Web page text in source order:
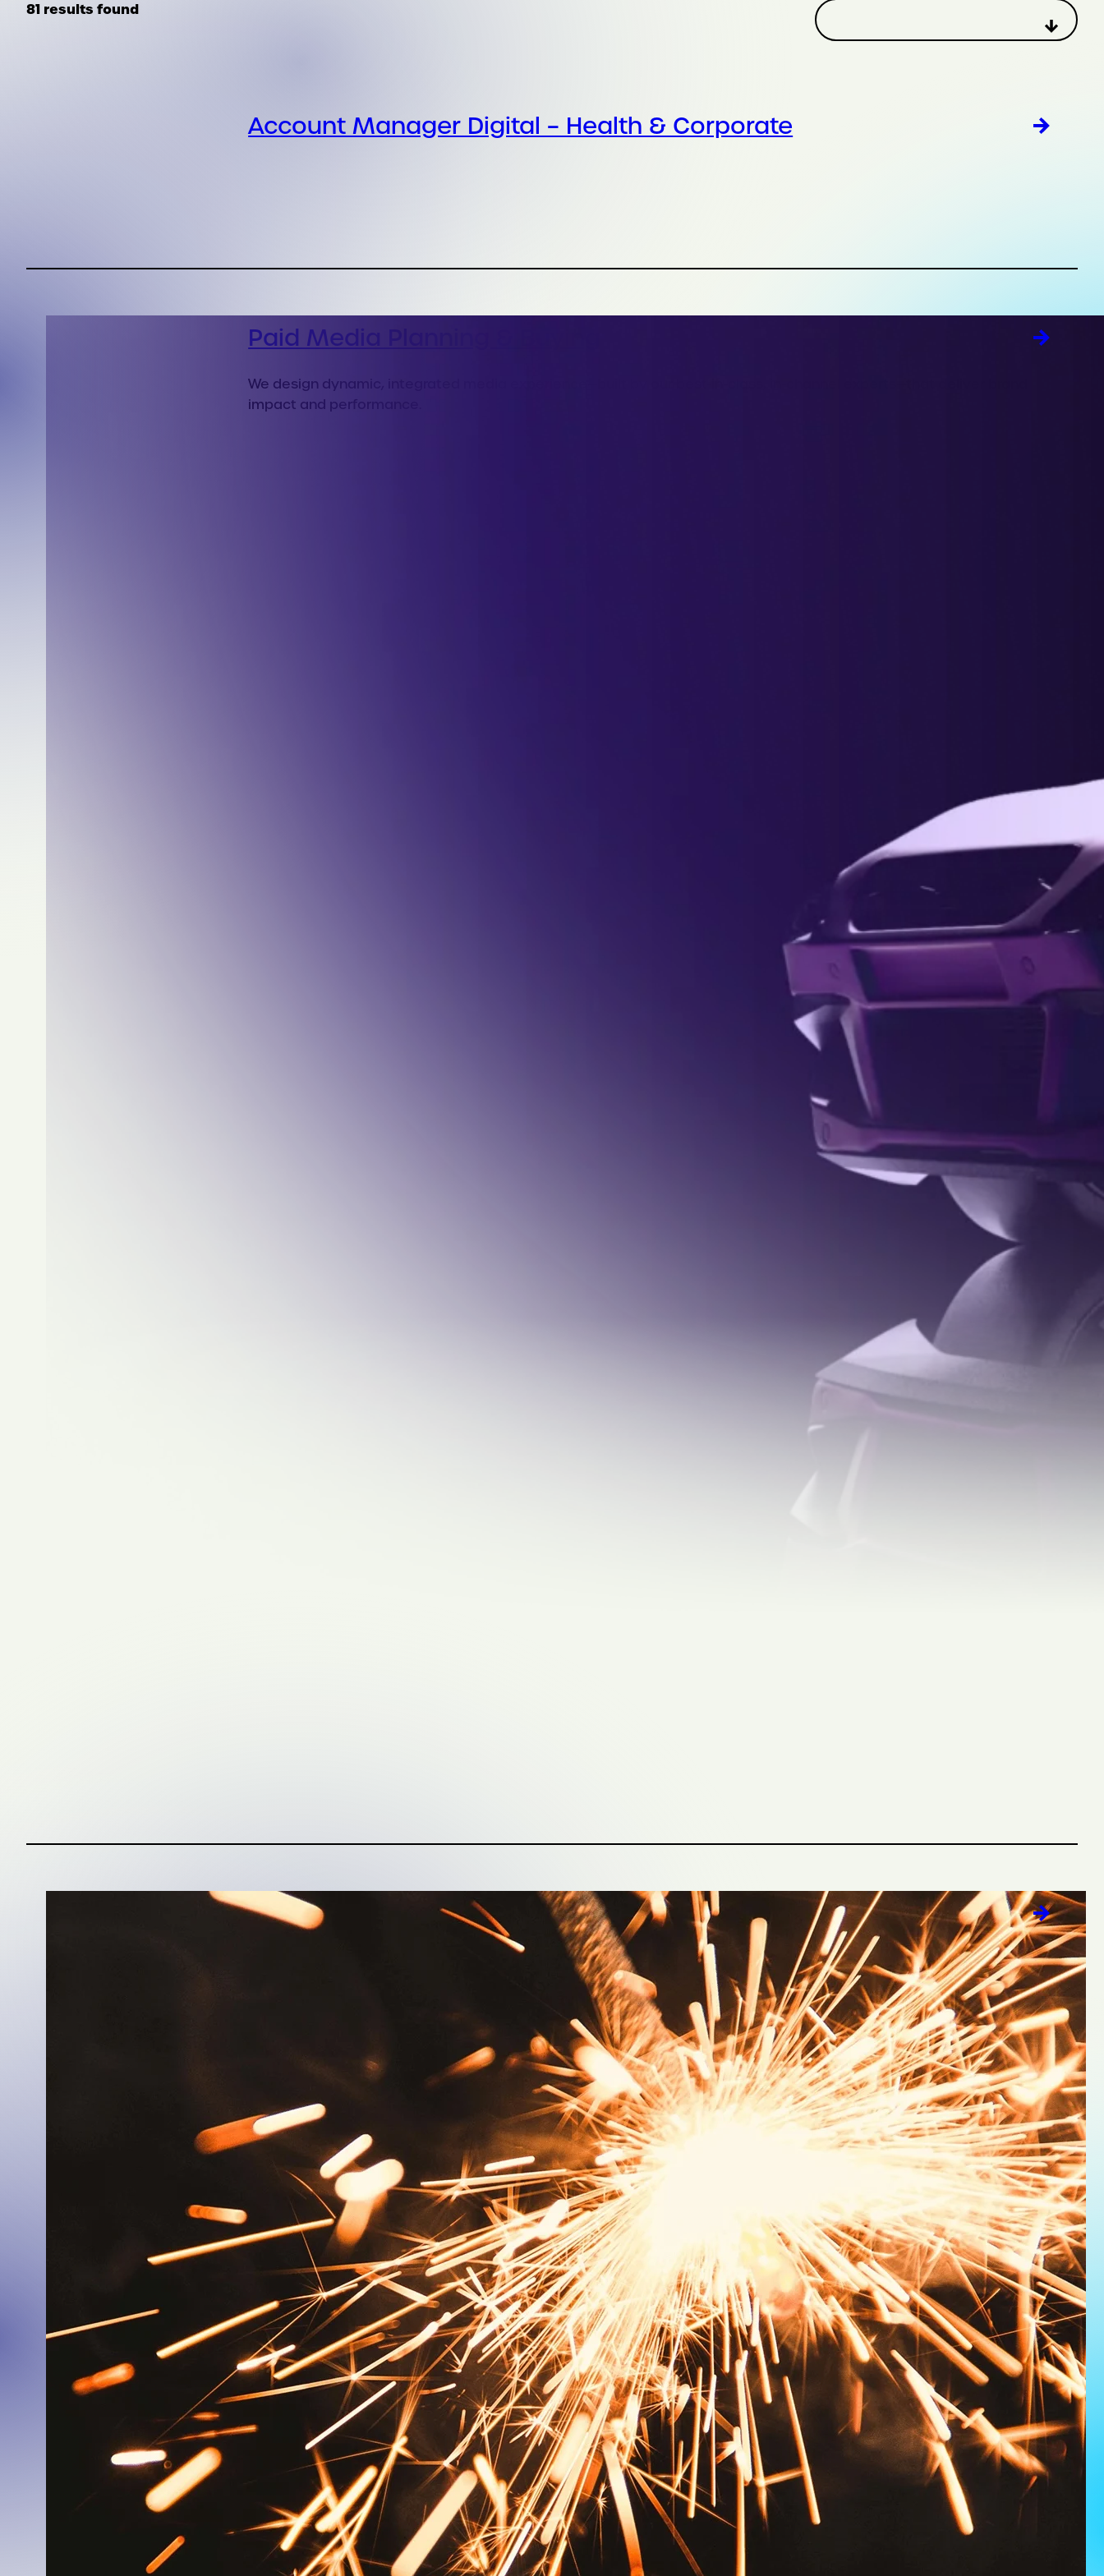
81 results found
Account Manager Digital – Health & Corporate
Paid Media Planning & Buying
We design dynamic, integrated media experience—built by our best-in-class, in-channel experts—that deliver brand
impact and performance.
Cultural Intelligence & Strategy
Winning in culture is rooted in understanding, expertise, perspective and data-fueled predictions. At the heart of our
approach is a belief that to earn value – belief, business, loyalty – you must contribute value. Our strategic foundation
often begins with translating a brand promise into a meaningful, repeatable brand behavior. We call it a cultural…